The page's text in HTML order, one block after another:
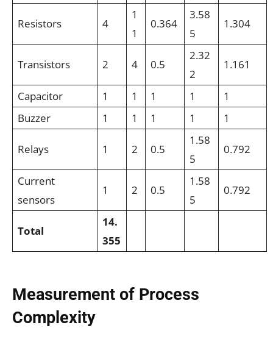
Resistors 4
1
1
0.364
3.58
5
1.304
Transistors 2 4 0.5
2.32
2
1.161
Capacitor 1 1 1 1
1
Buzzer
1 1 1 1 1
Relays 1 2 0.5
1.58
5
0.792
Current
sensors
1 2 0.5
1.58
5
0.792
Total
14.
355
Measurement of Process
Complexity